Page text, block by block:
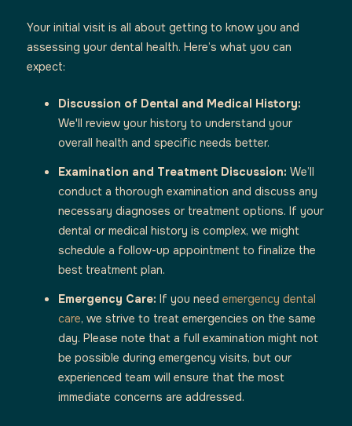
Your initial visit is all about getting to know you and
assessing your dental health. Here’s what you can
expect:
Discussion of Dental and Medical History:
We'll review your history to understand your
overall health and specific needs better.
Examination and Treatment Discussion: We’ll
conduct a thorough examination and discuss any
necessary diagnoses or treatment options. If your
dental or medical history is complex, we might
schedule a follow-up appointment to finalize the
best treatment plan.
Emergency Care: If you need emergency dental
care, we strive to treat emergencies on the same
day. Please note that a full examination might not
be possible during emergency visits, but our
experienced team will ensure that the most
immediate concerns are addressed.